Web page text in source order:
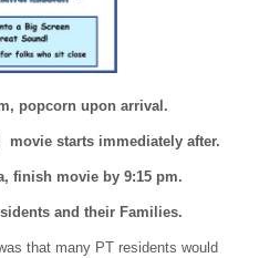
popcorn upon arrival.
movie starts immediately after.
finish movie by 9:15 pm.
and their Families.
that many PT residents would